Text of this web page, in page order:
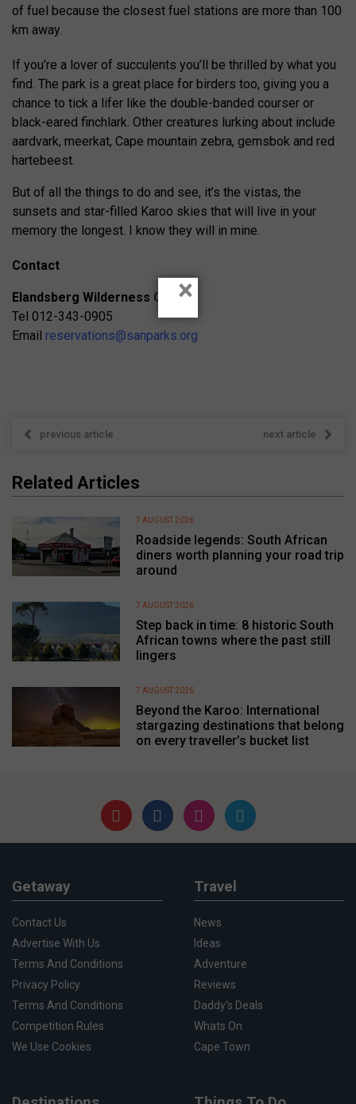
of fuel because the closest fuel stations are more than 100
km away.
If you’re a lover of succulents you’ll be thrilled by what you
find. The park is a great place for birders too, giving you a
chance to tick a lifer like the double-banded courser or
black-eared finchlark. Other creatures lurking about include
aardvark, meerkat, Cape mountain zebra, gemsbok and red
hartebeest.
But of all the things to do and see, it’s the vistas, the
sunsets and star-filled Karoo skies that will live in your
memory the longest. I know they will in mine.
Contact
Elandsberg Wilderness Camp
Tel 012-343-0905
Email reservations@sanparks.org
previous article next article
Related Articles
Roadside legends: South African
diners worth planning your road trip
around
7 AUGUST 2026
Step back in time: 8 historic South
African towns where the past still
lingers
7 AUGUST 2026
Beyond the Karoo: International
stargazing destinations that belong
on every traveller’s bucket list
7 AUGUST 2026
Getaway
Contact Us
Advertise With Us
Terms And Conditions
Privacy Policy
Terms And Conditions
Competition Rules
We Use Cookies
Travel
News
Ideas
Adventure
Reviews
Daddy's Deals
Whats On
Cape Town
×